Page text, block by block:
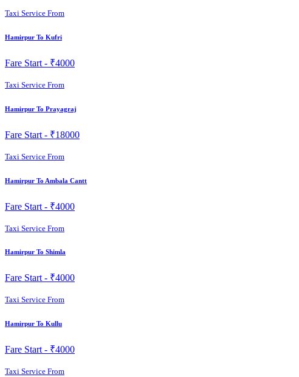
Taxi Service From
Hamirpur To Kufri
Fare Start - ₹4000
Taxi Service From
Hamirpur To Prayagraj
Fare Start - ₹18000
Taxi Service From
Hamirpur To Ambala Cantt
Fare Start - ₹4000
Taxi Service From
Hamirpur To Shimla
Fare Start - ₹4000
Taxi Service From
Hamirpur To Kullu
Fare Start - ₹4000
Taxi Service From